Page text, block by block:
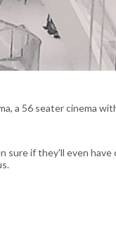
a 56 seater cinema
sure if they'll even have